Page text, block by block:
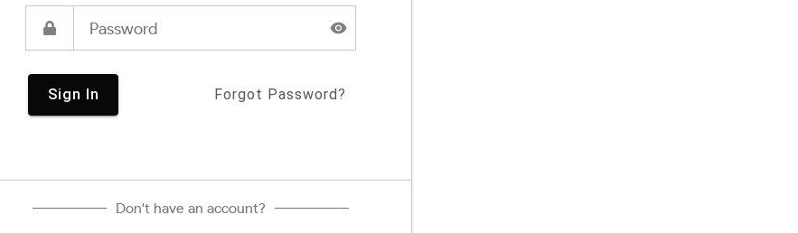
Sign In Forgot Password?
Don't have an account?